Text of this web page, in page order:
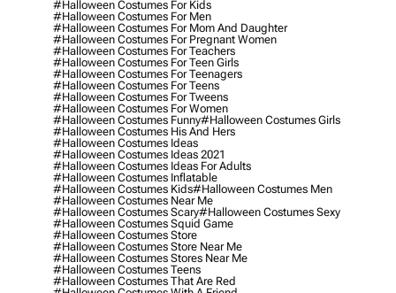
#halloween Costumes For Kids
#halloween Costumes For Men
#halloween Costumes For Mom And Daughter
#halloween Costumes For Pregnant Women
#halloween Costumes For Teachers
#halloween Costumes For Teen Girls
#halloween Costumes For Teenagers
#halloween Costumes For Teens
#halloween Costumes For Tweens
#halloween Costumes For Women
#halloween Costumes Funny#halloween Costumes Girls
#halloween Costumes His And Hers
#halloween Costumes Ideas
#halloween Costumes Ideas 2021
#halloween Costumes Ideas For Adults
#halloween Costumes Inflatable
#halloween Costumes Kids#halloween Costumes Men
#halloween Costumes Near Me
#halloween Costumes Scary#halloween Costumes Sexy
#halloween Costumes Squid Game
#halloween Costumes Store
#halloween Costumes Store Near Me
#halloween Costumes Stores Near Me
#halloween Costumes Teens
#halloween Costumes That Are Red